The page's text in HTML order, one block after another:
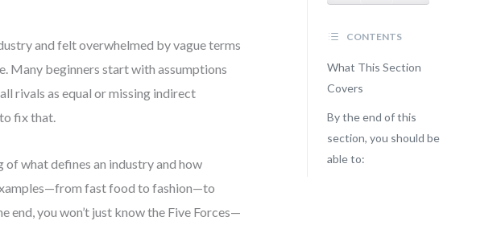
and felt overwhelmed by vague terms
Many beginners start with assumptions
rivals as equal or missing indirect
fix that.
of what defines an industry and how
fast food to fashion—to
end, you won’t just know the Five Forces—
CONTENTS
What This Section
Covers
By the end of this
section, you should be
able to: